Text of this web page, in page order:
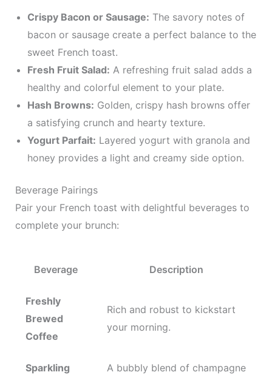
Crispy Bacon or Sausage: The savory notes of
bacon or sausage create a perfect balance to the
sweet French toast.
Fresh Fruit Salad: A refreshing fruit salad adds a
healthy and colorful element to your plate.
Hash Browns: Golden, crispy hash browns offer
a satisfying crunch and hearty texture.
Yogurt Parfait: Layered yogurt with granola and
honey provides a light and creamy side option.
Beverage Pairings
Pair your French toast with delightful beverages to
complete your brunch:
Beverage Description
Freshly
Brewed
Coffee
Rich and robust to kickstart
your morning.
Sparkling
A bubbly blend of champagne